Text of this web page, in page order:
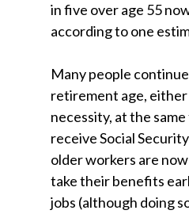
in five over age 55
according to one
Many people
retirement age,
necessity, at the
receive Social
older workers are
take their benefits
jobs (although doing